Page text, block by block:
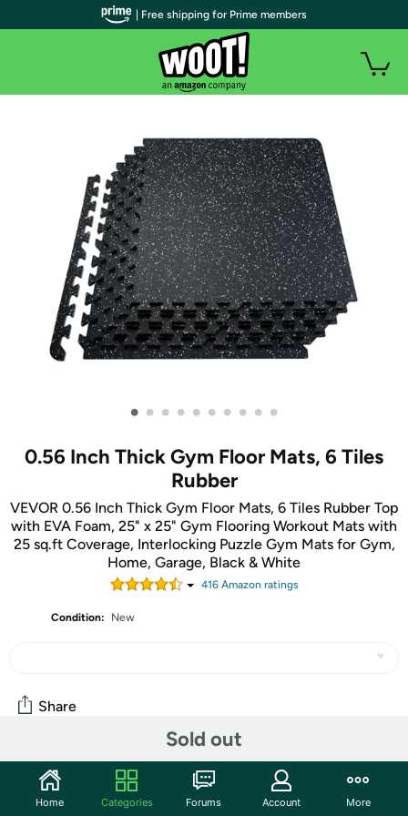
• • • • • • • • • •
0.56 Inch Thick Gym Floor Mats, 6 Tiles
Rubber
VEVOR 0.56 Inch Thick Gym Floor Mats, 6 Tiles Rubber Top
with EVA Foam, 25" x 25" Gym Flooring Workout Mats with
25 sq.ft Coverage, Interlocking Puzzle Gym Mats for Gym,
Home, Garage, Black & White
416Amazon ratings
Condition: New
Sold out
Share
Community
Discuss this deal (3 comments)
| Free shipping for Prime members
Home Categories Forums Account More